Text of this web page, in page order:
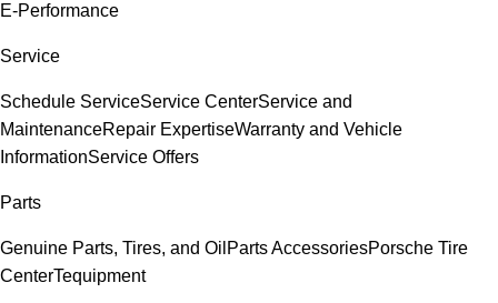
E-Performance
Service
Schedule ServiceService CenterService and
MaintenanceRepair ExpertiseWarranty and Vehicle
InformationService Offers
Parts
Genuine Parts, Tires, and Oil Parts AccessoriesPorsche Tire
CenterTequipment